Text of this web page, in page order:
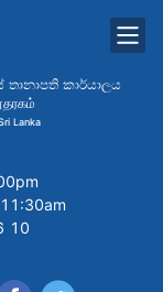
තානාපති කාර්යාලය
Lanka
10